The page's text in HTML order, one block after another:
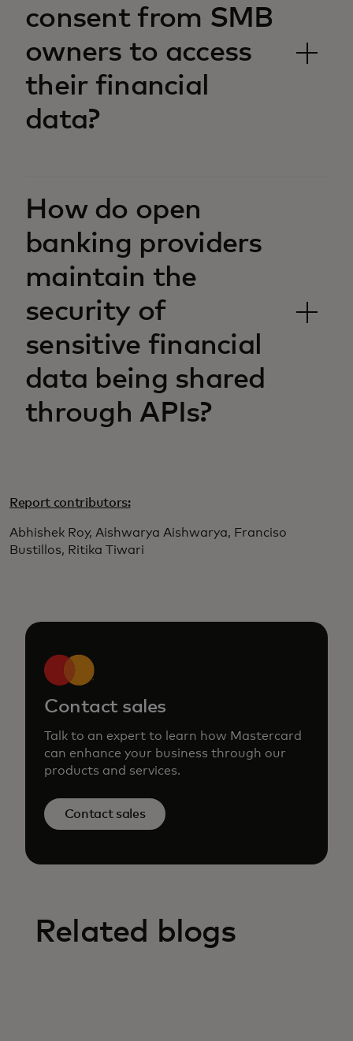
consent from SMB
owners to access
their financial
data?
How do open
banking providers
maintain the
security of
sensitive financial
data being shared
through APIs?
Report contributors:
Abhishek Roy, Aishwarya Aishwarya, Franciso
Bustillos, Ritika Tiwari
Contact sales
Talk to an expert to learn how Mastercard
can enhance your business through our
products and services.
Contact sales
Related blogs